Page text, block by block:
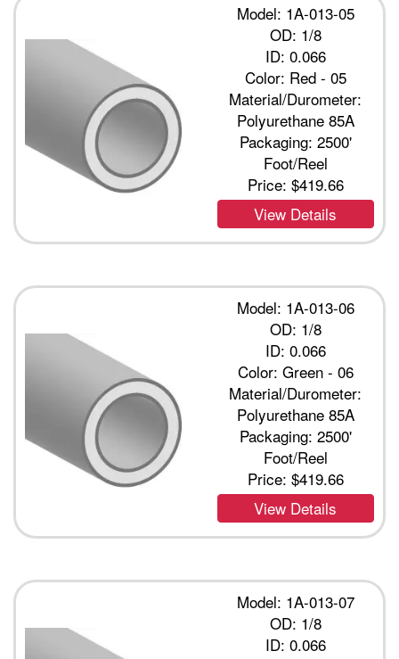
Model: 1A-013-05
OD: 1/8
ID: 0.066
Color: Red - 05
Material/Durometer:
Polyurethane 85A
Packaging: 2500'
Foot/Reel
Price: $419.66
View Details
Model: 1A-013-06
OD: 1/8
ID: 0.066
Color: Green - 06
Material/Durometer:
Polyurethane 85A
Packaging: 2500'
Foot/Reel
Price: $419.66
View Details
Model: 1A-013-07
OD: 1/8
ID: 0.066